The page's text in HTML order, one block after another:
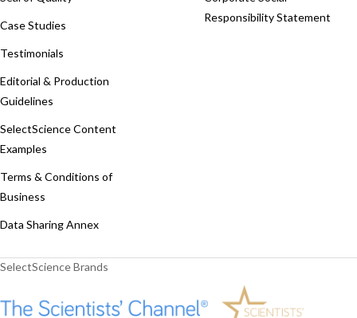
Case Studies
Testimonials
Editorial & Production
Guidelines
SelectScience Content
Examples
Terms & Conditions of
Business
Data Sharing Annex
Responsibility Statement
SelectScience Brands